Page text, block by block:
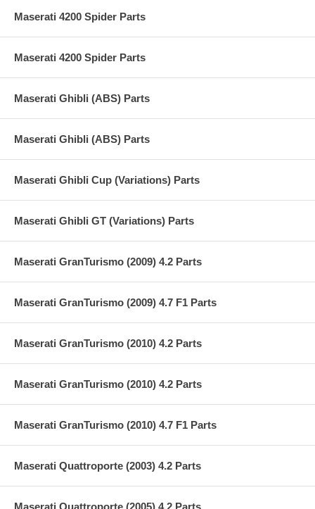
Maserati 4200 Spider Parts
Maserati 4200 Spider Parts
Maserati Ghibli (ABS) Parts
Maserati Ghibli (ABS) Parts
Maserati Ghibli Cup (Variations) Parts
Maserati Ghibli GT (Variations) Parts
Maserati GranTurismo (2009) 4.2 Parts
Maserati GranTurismo (2009) 4.7 F1 Parts
Maserati GranTurismo (2010) 4.2 Parts
Maserati GranTurismo (2010) 4.2 Parts
Maserati GranTurismo (2010) 4.7 F1 Parts
Maserati Quattroporte (2003) 4.2 Parts
Maserati Quattroporte (2005) 4.2 Parts